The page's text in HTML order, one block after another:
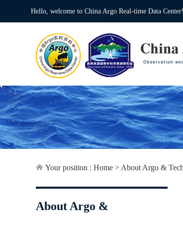
Hello, welcome to China Argo Real-time Data Center!
Your position : Home > About Argo &
About Argo &